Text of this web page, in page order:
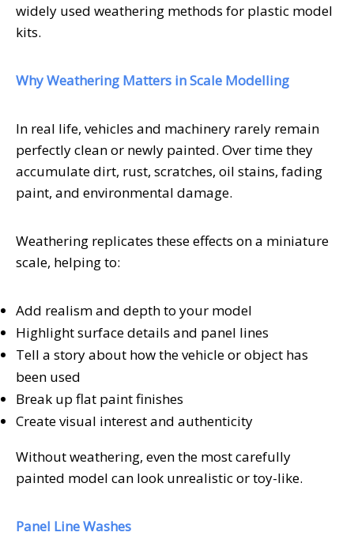
widely used weathering methods for plastic model
kits.
Why Weathering Matters in Scale Modelling
In real life, vehicles and machinery rarely remain
perfectly clean or newly painted. Over time they
accumulate dirt, rust, scratches, oil stains, fading
paint, and environmental damage.
Weathering replicates these effects on a miniature
scale, helping to:
Add realism and depth to your model
Highlight surface details and panel lines
Tell a story about how the vehicle or object has
been used
Break up flat paint finishes
Create visual interest and authenticity
Without weathering, even the most carefully
painted model can look unrealistic or toy-like.
Panel Line Washes